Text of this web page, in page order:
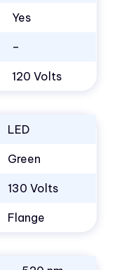
Yes
–
120 Volts
LED
Green
130 Volts
Flange